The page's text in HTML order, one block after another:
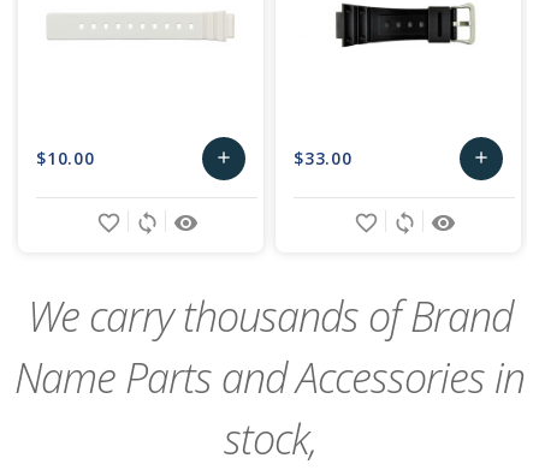
$10.00 add
Add
remove_red_eye
sync
favorite_border
$33.00 add
Add
remove_red_eye
sync
favorite_border
We carry thousands of Brand
Name Parts and Accessories in
stock,